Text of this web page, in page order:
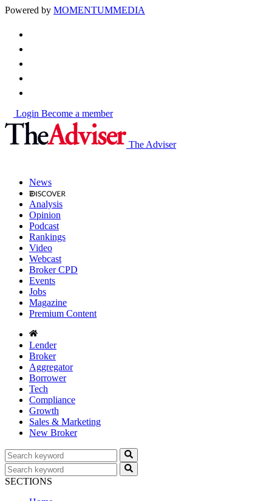
Powered by MOMENTUMMEDIA
Login Become a member
The Adviser
News
Analysis
Opinion
Podcast
Rankings
Video
Webcast
Broker CPD
Events
Jobs
Magazine
Premium Content
Lender
Broker
Aggregator
Borrower
Tech
Compliance
Growth
Sales & Marketing
New Broker
SECTIONS